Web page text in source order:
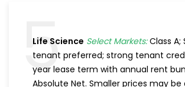
5
Life Science Select Markets:Class A;
tenant preferred; strong tenant
year lease term with annual rent
Absolute Net. Smaller prices may be